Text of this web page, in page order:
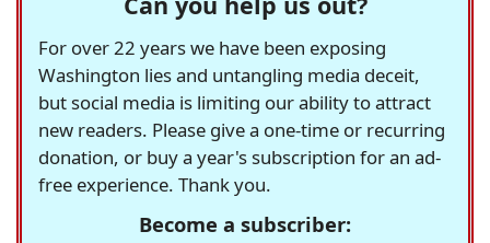
For over 22 years we have been exposing
Washington lies and untangling media deceit,
but social media is limiting our ability to attract
new readers. Please give a one-time or recurring
donation, or buy a year's subscription for an ad-
free experience. Thank you.
Become a subscriber: